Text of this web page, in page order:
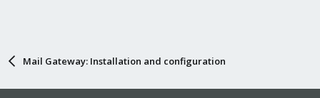
Mail Gateway: Installation and configuration